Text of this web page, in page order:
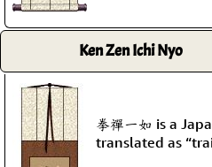
Ken Zen Ichi Nyo
拳禪一如 is a
translated as